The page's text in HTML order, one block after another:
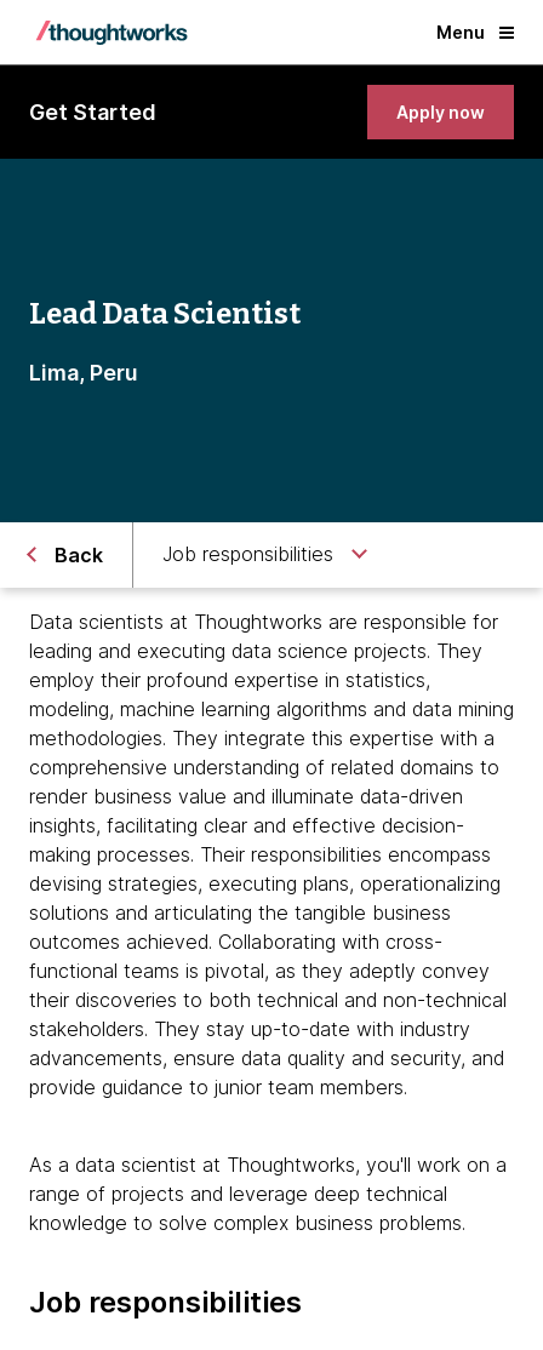
Menu
Get Started Apply now
Lead Data Scientist
Lima, Peru
Back Job responsibilities
Data scientists at Thoughtworks are responsible for
leading and executing data science projects. They
employ their profound expertise in statistics,
modeling, machine learning algorithms and data mining
methodologies. They integrate this expertise with a
comprehensive understanding of related domains to
render business value and illuminate data-driven
insights, facilitating clear and effective decision-
making processes. Their responsibilities encompass
devising strategies, executing plans, operationalizing
solutions and articulating the tangible business
outcomes achieved. Collaborating with cross-
functional teams is pivotal, as they adeptly convey
their discoveries to both technical and non-technical
stakeholders. They stay up-to-date with industry
advancements, ensure data quality and security, and
provide guidance to junior team members.
As a data scientist at Thoughtworks, you'll work on a
range of projects and leverage deep technical
knowledge to solve complex business problems.
Job responsibilities